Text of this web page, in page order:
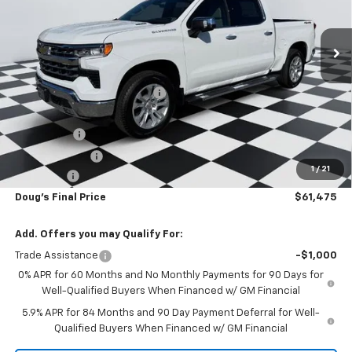
1 / 21
Courtesy Transportation Unit Ext.
MSRP: $70,030
Price reduction below MSRP: -$6,093
Internet Price:
$63,937
Bonus Cash
-$2,000
Customer Cash
-$1,250
Admin Fee
+$788
Doug's Final Price $61,475
Add. Offers you may Qualify For:
Trade Assistance
-$1,000
0% APR for 60 Months and No Monthly Payments for 90 Days for
Well-Qualified Buyers When Financed w/ GM Financial
5.9% APR for 84 Months and 90 Day Payment Deferral for Well-
Qualified Buyers When Financed w/ GM Financial